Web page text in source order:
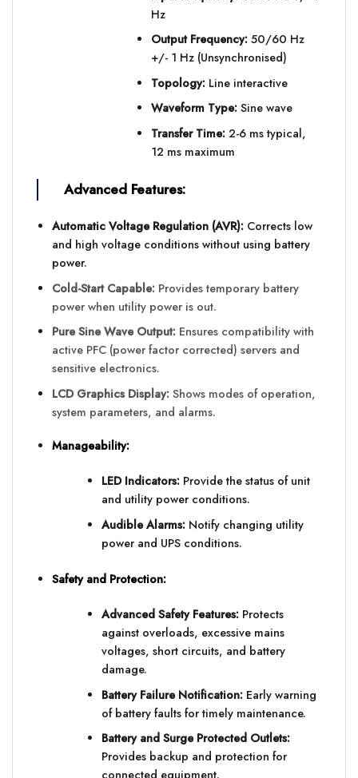
Hz
Output Frequency:50/60 Hz
+/- 1 Hz (Unsynchronised)
Topology:Line interactive
Waveform Type:Sine wave
Transfer Time:2-6 ms typical,
12 ms maximum
Advanced Features:
Automatic Voltage Regulation (AVR):Corrects low
and high voltage conditions without using battery
power.
Cold-Start Capable:Provides temporary battery
power when utility power is out.
Pure Sine Wave Output:Ensures compatibility with
active PFC (power factor corrected) servers and
sensitive electronics.
LCD Graphics Display:Shows modes of operation,
system parameters, and alarms.
Manageability:
LED Indicators:Provide the status of unit
and utility power conditions.
Audible Alarms:Notify changing utility
power and UPS conditions.
Safety and Protection:
Advanced Safety Features:Protects
against overloads, excessive mains
voltages, short circuits, and battery
damage.
Battery Failure Notification:Early warning
of battery faults for timely maintenance.
Battery and Surge Protected Outlets:
Provides backup and protection for